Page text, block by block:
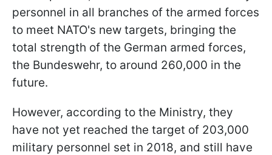
personnel in all branches of the armed forces
to meet NATO's new targets, bringing the
total strength of the German armed forces,
the Bundeswehr, to around 260,000 in the
future.
However, according to the Ministry, they
have not yet reached the target of 203,000
military personnel set in 2018, and still have